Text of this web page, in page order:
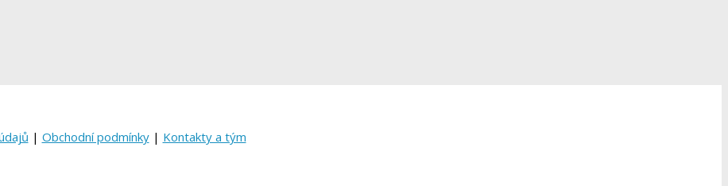
| Obchodní podmínky| Kontakty a tým